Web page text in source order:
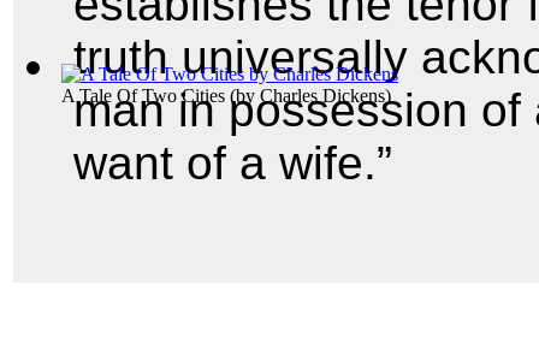
A Tale Of Two Cities (by Charles Dickens)
truth universally
man in possession
want of a wife.”